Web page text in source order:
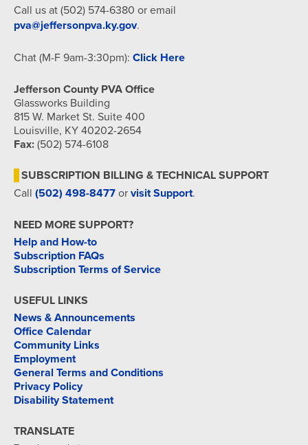
Call us at (502) 574-6380 or email
pva@jeffersonpva.ky.gov.
Chat (M-F 9am-3:30pm): Click Here
Jefferson County PVA Office
Glassworks Building
815 W. Market St. Suite 400
Louisville, KY 40202-2654
Fax: (502) 574-6108
SUBSCRIPTION BILLING & TECHNICAL SUPPORT
Call (502) 498-8477 or visit Support.
NEED MORE SUPPORT?
Help and How-to
Subscription FAQs
Subscription Terms of Service
USEFUL LINKS
News & Announcements
Office Calendar
Community Links
Employment
General Terms and Conditions
Privacy Policy
Disability Statement
TRANSLATE